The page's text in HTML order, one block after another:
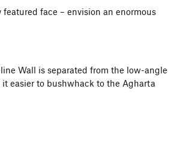
face – envision an enormous
Wall is separated from the low-angle
easier to bushwhack to the Agharta